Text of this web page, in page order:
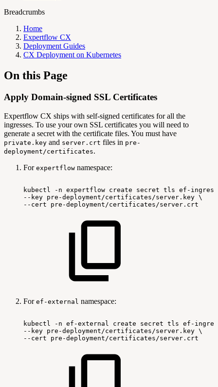
Breadcrumbs
Home
Expertflow CX
Deployment Guides
CX Deployment on Kubernetes
On this Page
Apply Domain-signed SSL Certificates
Expertflow CX ships with self-signed certificates for all the
ingresses. To use your own SSL certificates you will need to
generate a secret with the certificate files. You must have
private.key and server.crt files in pre-
deployment/certificates.
For expertflow namespace:
kubectl -n expertflow create secret tls ef-
--key pre-deployment/certificates/server.key \
--cert
pre-deployment/certificates/server.crt
For ef-external namespace:
kubectl -n ef-external create secret tls ef-
--key pre-deployment/certificates/server.key \
--cert
pre-deployment/certificates/server.crt